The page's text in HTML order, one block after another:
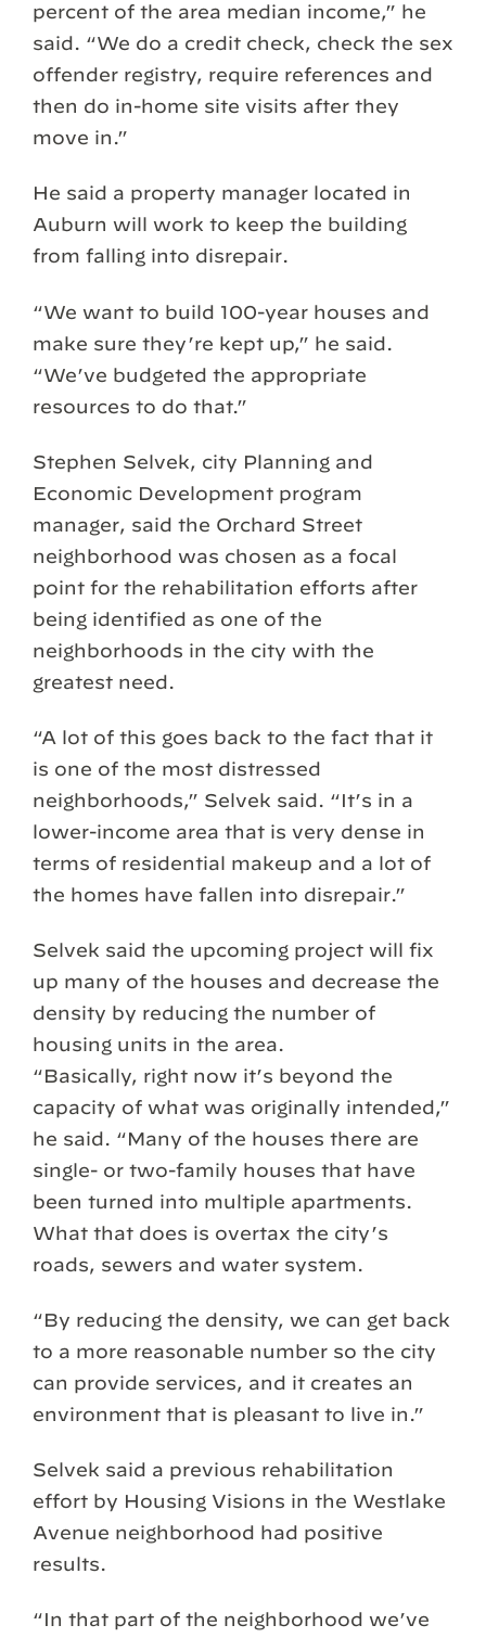
percent of the area median income,” he
said. “We do a credit check, check the sex
offender registry, require references and
then do in-home site visits after they
move in.”
He said a property manager located in
Auburn will work to keep the building
from falling into disrepair.
“We want to build 100-year houses and
make sure they’re kept up,” he said.
“We’ve budgeted the appropriate
resources to do that.”
Stephen Selvek, city Planning and
Economic Development program
manager, said the Orchard Street
neighborhood was chosen as a focal
point for the rehabilitation efforts after
being identified as one of the
neighborhoods in the city with the
greatest need.
“A lot of this goes back to the fact that it
is one of the most distressed
neighborhoods,” Selvek said. “It’s in a
lower-income area that is very dense in
terms of residential makeup and a lot of
the homes have fallen into disrepair.”
Selvek said the upcoming project will fix
up many of the houses and decrease the
density by reducing the number of
housing units in the area.
“Basically, right now it’s beyond the
capacity of what was originally intended,”
he said. “Many of the houses there are
single- or two-family houses that have
been turned into multiple apartments.
What that does is overtax the city’s
roads, sewers and water system.
“By reducing the density, we can get back
to a more reasonable number so the city
can provide services, and it creates an
environment that is pleasant to live in.”
Selvek said a previous rehabilitation
effort by Housing Visions in the Westlake
Avenue neighborhood had positive
results.
“In that part of the neighborhood we’ve